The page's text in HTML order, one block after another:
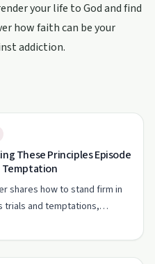
your life to God and find
how faith can be your
addiction.
These Principles Episode
Temptation
shares how to stand firm in
trials and temptations,
and biblical wisdom.